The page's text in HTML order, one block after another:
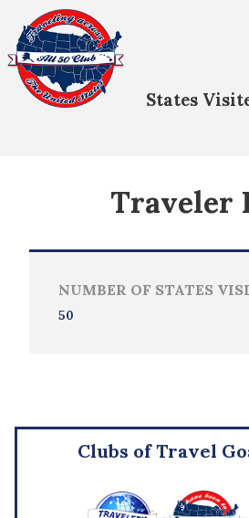
All Fifty States Club
States
Traveler
NUMBER OF STATES
50
Clubs of Travel